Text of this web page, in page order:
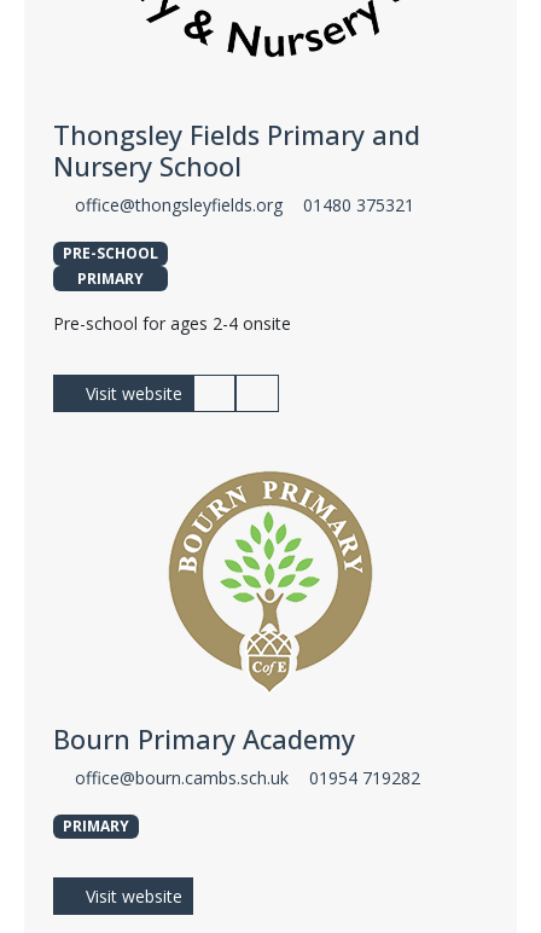
Thongsley Fields Primary and
Nursery School
office@thongsleyfields.org 01480 375321
PRE-SCHOOL
PRIMARY
Pre-school for ages 2-4 onsite
Visit website
Bourn Primary Academy
office@bourn.cambs.sch.uk 01954 719282
PRIMARY
Visit website